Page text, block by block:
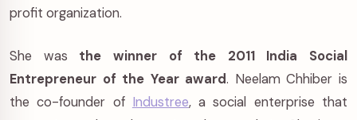
profit organization.
She was the winner of the 2011 India Social
Entrepreneur of the Year award. Neelam Chhiber is
the co-founder of Industree, a social enterprise that